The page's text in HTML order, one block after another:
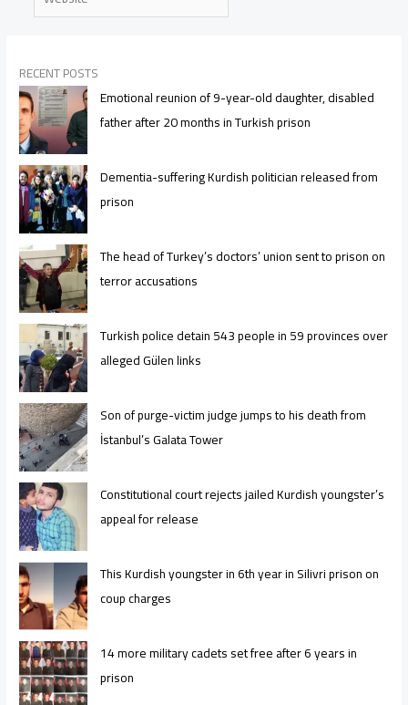
RECENT POSTS
Emotional reunion of 9-year-old daughter, disabled
father after 20 months in Turkish prison
Dementia-suffering Kurdish politician released from
prison
The head of Turkey’s doctors’ union sent to prison on
terror accusations
Turkish police detain 543 people in 59 provinces over
alleged Gülen links
Son of purge-victim judge jumps to his death from
İstanbul’s Galata Tower
Constitutional court rejects jailed Kurdish youngster’s
appeal for release
This Kurdish youngster in 6th year in Silivri prison on
coup charges
14 more military cadets set free after 6 years in
prison